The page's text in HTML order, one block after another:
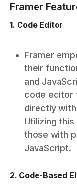
Framer
1. Code Editor
Framer
their
and
code editor
directly
Utilizing
those with
JavaScript.
2. Code-Based